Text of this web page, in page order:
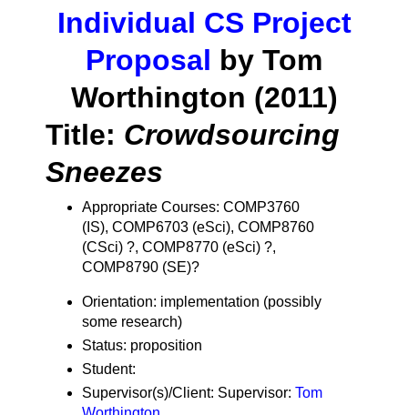
Individual CS Project
Proposal by Tom
Worthington (2011)
Title: Crowdsourcing
Sneezes
Appropriate Courses: COMP3760
(IS), COMP6703 (eSci), COMP8760
(CSci) ?, COMP8770 (eSci) ?,
COMP8790 (SE)?
Orientation: implementation (possibly
some research)
Status: proposition
Student:
Supervisor(s)/Client: Supervisor: Tom